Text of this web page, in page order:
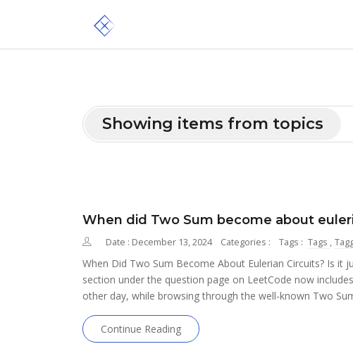
Showing items from topics
When did Two Sum become about
Date : December 13, 2024 Categories : Tags : Tags ,
When Did Two Sum Become About Eulerian Circuits? Is
section under the question page on LeetCode now
other day, while browsing through the well-known Two
Continue Reading